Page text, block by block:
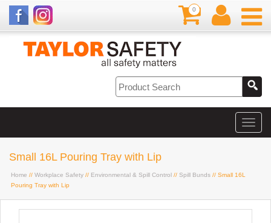
0
Small 16L Pouring Tray with Lip
Home // Workplace Safety // Environmental & Spill Control // Spill Bunds // Small 16L
Pouring Tray with Lip